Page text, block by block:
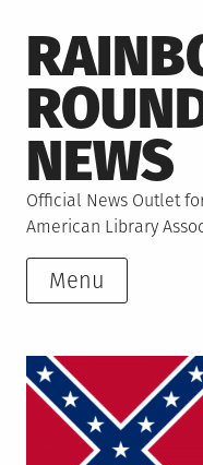
to
content
NEWS
Official News Outlet
American Library
Menu